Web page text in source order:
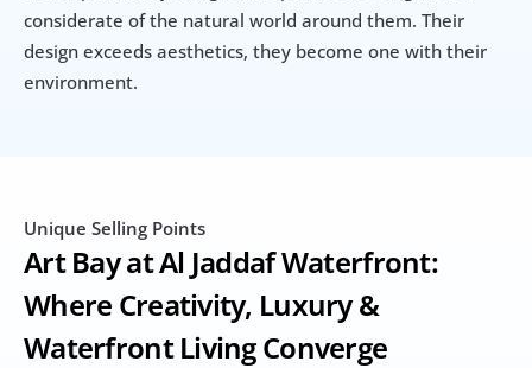
considerate of the natural world around them. Their
design exceeds aesthetics, they become one with their
environment.
Unique Selling Points
Art Bay at Al Jaddaf Waterfront:
Where Creativity, Luxury &
Waterfront Living Converge